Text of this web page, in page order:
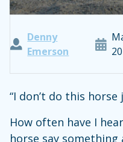
Denny
Emerson
“I don’t do this horse
How often have I
horse say something